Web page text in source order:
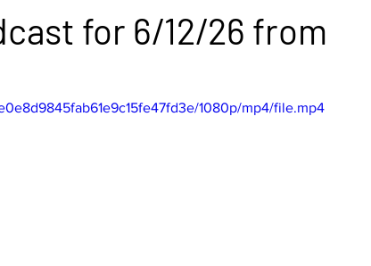
for 6/12/26 from
1080p/mp4/file.mp4